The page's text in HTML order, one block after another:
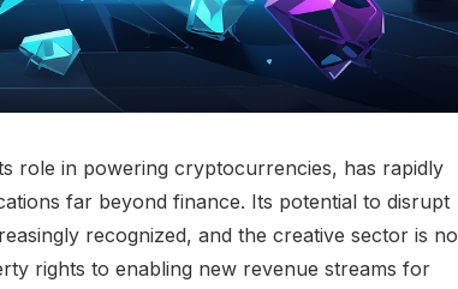
role in powering cryptocurrencies, has rapidly
far beyond finance. Its potential to disrupt
recognized, and the creative sector is no
rights to enabling new revenue streams for